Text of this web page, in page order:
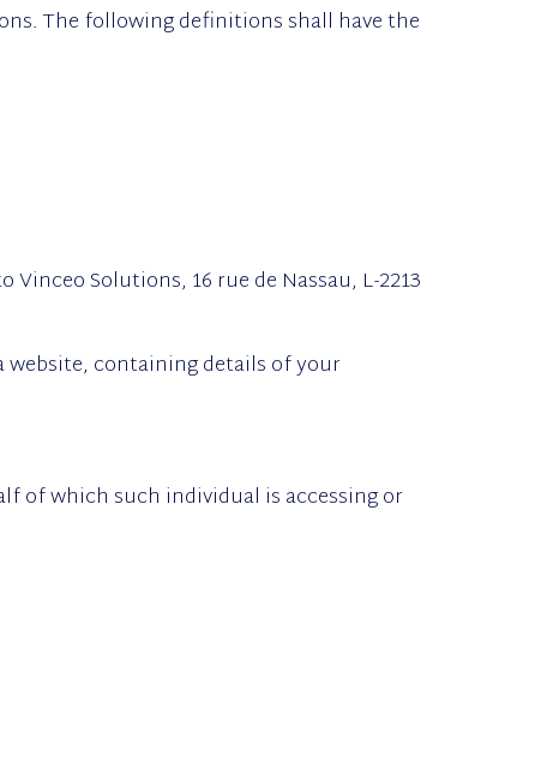
The following definitions shall have the
Solutions, 16 rue de Nassau, L-2213
website, containing details of your
of which such individual is accessing or